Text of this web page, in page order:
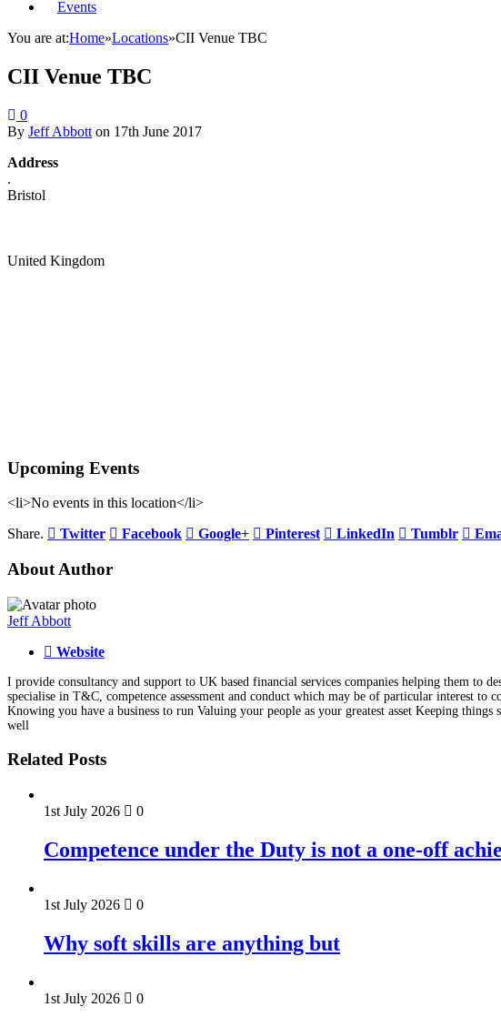
Events
You are at:Home»Locations»CII Venue TBC
CII Venue TBC
0
By Jeff Abbott on 17th June 2017
Address
.
Bristol
United Kingdom
Upcoming Events
<li>No events in this location</li>
Share.
Twitter Facebook Google+ Pinterest LinkedIn Tumblr
About Author
Jeff Abbott
Website
I provide consultancy and support to UK based financial services companies helping them to
specialise in T&C, competence assessment and conduct which may be of particular interest
Knowing you have a business to run Valuing your people as your greatest asset Keeping
well
Related Posts
1st July 2026 0
Competence under the Duty is not a one-off
1st July 2026 0
Why soft skills are anything but
1st July 2026 0